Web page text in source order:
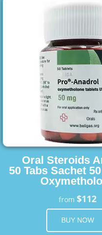
Oral Steroids
50 Tabs Sachet
from $112
BUY NOW